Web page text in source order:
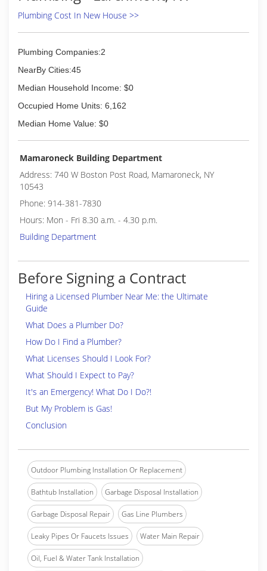
Plumbing Cost In New House >>
Plumbing Companies:2
NearBy Cities:45
Median Household Income: $0
Occupied Home Units: 6,162
Median Home Value: $0
Mamaroneck Building Department
Address: 740 W Boston Post Road, Mamaroneck, NY
10543
Phone: 914-381-7830
Hours: Mon - Fri 8.30 a.m. - 4.30 p.m.
Building Department
Before Signing a Contract
Hiring a Licensed Plumber Near Me: the Ultimate
Guide
What Does a Plumber Do?
How Do I Find a Plumber?
What Licenses Should I Look For?
What Should I Expect to Pay?
It's an Emergency! What Do I Do?!
But My Problem is Gas!
Conclusion
Outdoor Plumbing Installation Or Replacement
Bathtub Installation Garbage Disposal Installation
Garbage Disposal Repair Gas Line Plumbers
Leaky Pipes Or Faucets Issues Water Main Repair
Oil, Fuel & Water Tank Installation